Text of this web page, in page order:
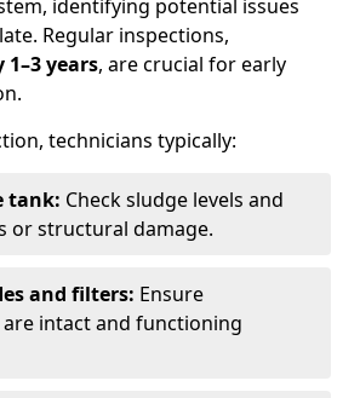
identifying potential issues
Regular inspections,
years, are crucial for early
technicians typically:
tank: Check sludge levels and
or structural damage.
and filters: Ensure
intact and functioning